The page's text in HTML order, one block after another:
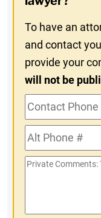
To have an
and contact
provide your
will not be
Contact
Phone
#Alt
Phone
#
Private